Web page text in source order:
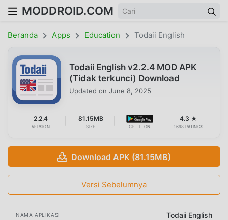
MODDROID.COM
Beranda Apps Education Todaii English
Todaii English v2.2.4 MOD APK
(Tidak terkunci) Download
Updated on June 8, 2025
2.2.4
VERSION
81.15MB
SIZE GET IT ON
4.3 ★
1698 RATINGS
Download APK (81.15MB)
Versi Sebelumnya
NAMA APLIKASI Todaii English